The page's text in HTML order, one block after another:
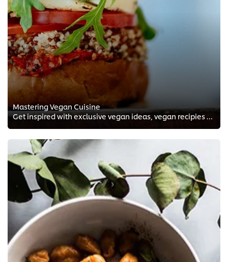
Mastering Vegan Cuisine
Get inspired with exclusive vegan ideas, vegan recipies and vegan techniques from the FREE Chef training courses by Chef Andrea...